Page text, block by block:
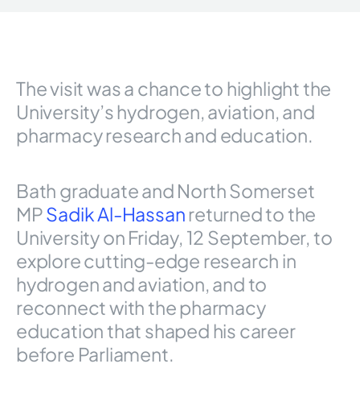
The visit was a chance to highlight the
University’s hydrogen, aviation, and
pharmacy research and education.
Bath graduate and North Somerset
MPSadik Al-Hassanreturned to the
University on Friday, 12 September, to
explore cutting-edge research in
hydrogen and aviation, and to
reconnect with the pharmacy
education that shaped his career
before Parliament.